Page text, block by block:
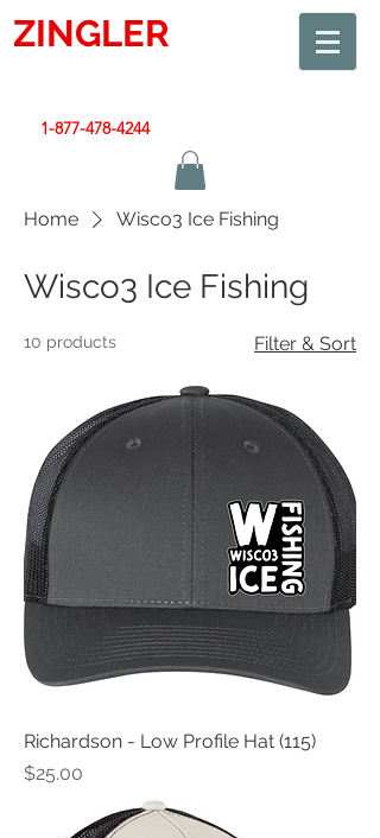
ZINGLERSIGN
1-877-478-4244|
Home Wisco3 Ice Fishing
Wisco3 Ice Fishing
10 products Filter & Sort
Richardson - Low Profile Hat (115)
Price
$25.00